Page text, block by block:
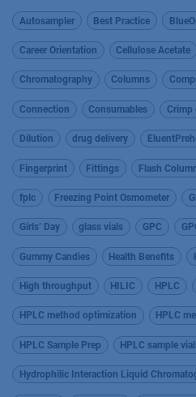
Autosampler Best Practice
Career Orientation Cellulose Acetate
Chromatography Columns
Connection Consumables Crimp
Dilution drug delivery
Fingerprint Fittings Flash
fplc Freezing Point Osmometer
Girls’ Day glass vials GPC
Gummy Candies Health Benefits
High throughput HILIC HPLC
HPLC method optimization HPLC
HPLC Sample Prep HPLC sample
Hydrophilic Interaction Liquid